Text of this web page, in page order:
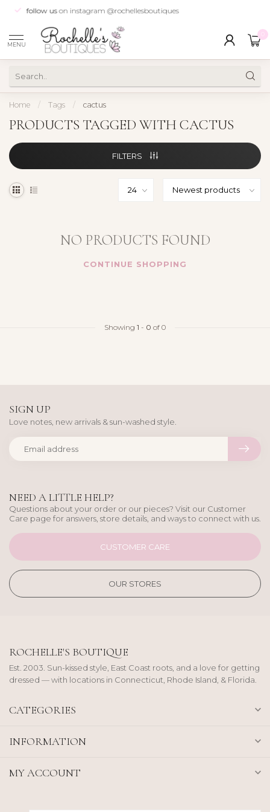
follow uson instagram @rochellesboutiques
MENU
Home / Tags / cactus
PRODUCTS TAGGED WITH CACTUS
FILTERS
NO PRODUCTS FOUND
CONTINUE SHOPPING
Showing 1 - 0 of 0
NEED A LITTLE HELP?
Questions about your order or our pieces? Visit our Customer
Care page for answers, store details, and ways to connect with us.
CUSTOMER CARE
OUR STORES
SIGN UP
Love notes, new arrivals & sun-washed style.
ROCHELLE'S BOUTIQUE
Est. 2003. Sun-kissed style, East Coast roots, and a love for getting
dressed — with locations in Connecticut, Rhode Island, & Florida.
CATEGORIES
INFORMATION
MY ACCOUNT